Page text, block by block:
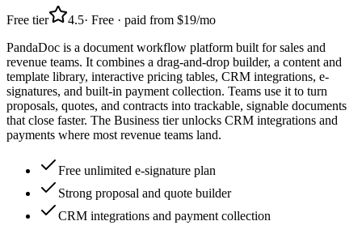
Free tier 4.5· Free · paid from $19/mo
PandaDoc is a document workflow platform built for sales and
revenue teams. It combines a drag-and-drop builder, a content and
template library, interactive pricing tables, CRM integrations, e-
signatures, and built-in payment collection. Teams use it to turn
proposals, quotes, and contracts into trackable, signable documents
that close faster. The Business tier unlocks CRM integrations and
payments where most revenue teams land.
Free unlimited e-signature plan
Strong proposal and quote builder
CRM integrations and payment collection